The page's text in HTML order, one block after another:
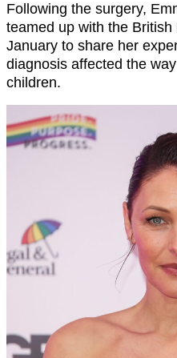
Following the surgery,
teamed up with the
January to share her
diagnosis affected the
children.